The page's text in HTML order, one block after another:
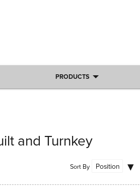
PRODUCTS
and Turnkey
Sort By